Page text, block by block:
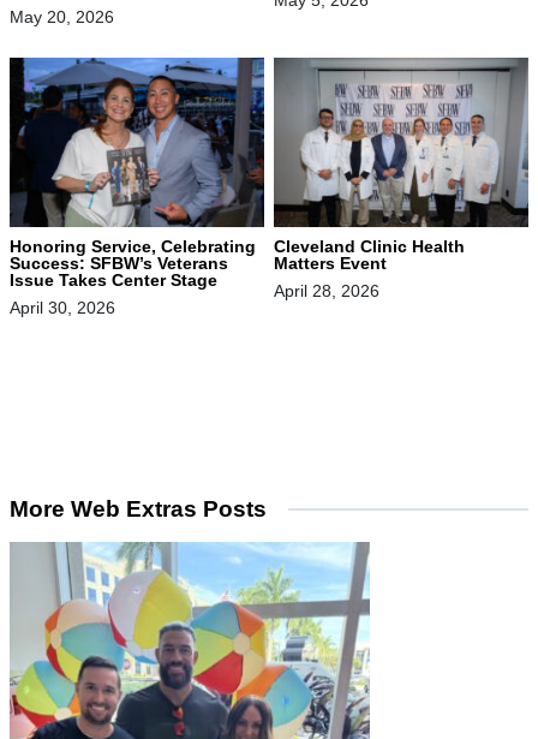
May 20, 2026
Honoring Service, Celebrating
Success: SFBW’s Veterans
Issue Takes Center Stage
April 30, 2026
Cleveland Clinic Health
Matters Event
April 28, 2026
More Web Extras Posts